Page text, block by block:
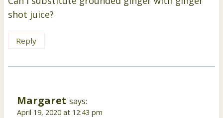
shot juice?
Reply
Margaret says:
April 19, 2020 at 12:43 pm